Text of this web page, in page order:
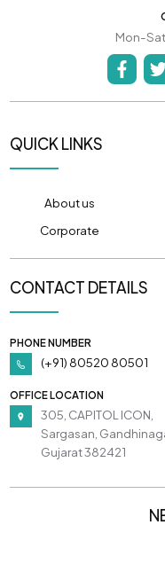
Mon-
QUICK LINKS
About us
Corporate
CONTACT DETAILS
PHONE NUMBER
(+91) 80520 80501
OFFICE LOCATION
305, CAPITOL ICON,
Sargasan,
Gujarat 382421